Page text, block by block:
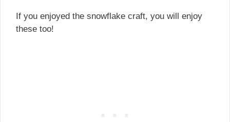
If you enjoyed the snowflake craft, you will enjoy
these too!